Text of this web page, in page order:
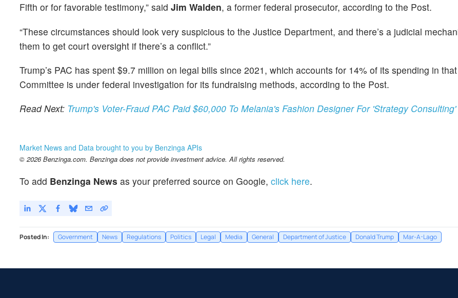
Fifth or for favorable testimony,” said Jim Walden, a former federal prosecutor, according to the Post.
“These circumstances should look very suspicious to the Justice Department, and there’s a judicial
them to get court oversight if there’s a conflict.”
Trump’s PAC has spent $9.7 million on legal bills since 2021, which accounts for 14% of its spending in
Committee is under federal investigation for its fundraising methods, according to the Post.
Read Next: Trump's Voter-Fraud PAC Paid $60,000 To Melania's Fashion Designer For 'Strategy Consulting'
Market News and Data brought to you by Benzinga APIs
© 2026 Benzinga.com. Benzinga does not provide investment advice. All rights reserved.
To add Benzinga News as your preferred source on Google, click here.
Posted In: Government News Regulations Politics Legal Media General Department of Justice Donald Trump Mar-A-Lago